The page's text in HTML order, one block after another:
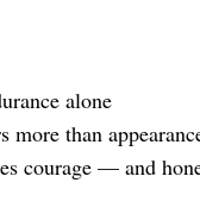
alone
more than
courage — and